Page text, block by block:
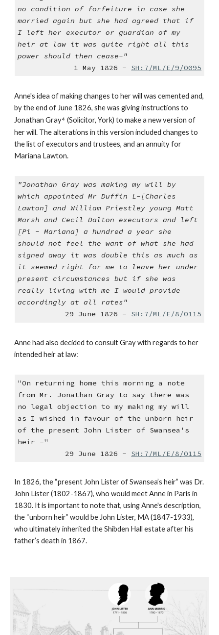
no condition of forfeiture in case she
married again but she had agreed that if
I left her executor or guardian of my
heir at law it was quite right all this
power should then cease-"
1 May 1826 - SH:7/ML/E/9/0095
Anne's idea of making changes to her will was cemented and,
by the end of June 1826, she was giving instructions to
Jonathan Gray⁴ (Solicitor, York) to make a new version of
her will. The alterations in this version included changes to
the list of executors and trustees, and an annuity for
Mariana Lawton.
"Jonathan Gray was making my will by
which appointed Mr Duffin L-[Charles
Lawton] and William Priestley young Matt
Marsh and Cecil Dalton executors and left
[Pi - Mariana] a hundred a year she
should not feel the want of what she had
signed away it was double this as much as
it seemed right for me to leave her under
present circumstances but if she was
really living with me I would provide
accordingly at all rates"
29 June 1826 - SH:7/ML/E/8/0115
Anne had also decided to consult Gray with regards to her
intended heir at law:
"On returning home this morning a note
from Mr. Jonathan Gray to say there was
no legal objection to my making my will
as I wished in favour of the unborn heir
of the present John Lister of Swansea's
heir -"
29 June 1826 - SH:7/ML/E/8/0115
In 1826, the “present John Lister of Swansea’s heir” was Dr.
John Lister (1802-1867), who would meet Anne in Paris in
1830. It is important to note that, using Anne's description,
the “unborn heir” would be John Lister, MA (1847-1933),
who ultimately inherited the Shibden Hall estate after his
father’s death in 1867.